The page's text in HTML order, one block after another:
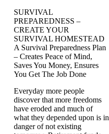
SURVIVAL
PREPAREDNESS –
CREATE YOUR
SURVIVAL HOMESTEAD
A Survival Preparedness Plan
– Creates Peace of Mind,
Saves You Money, Ensures
You Get The Job Done
Everyday more people
discover that more freedoms
have eroded and much of
what they depended upon is in
danger of not existing